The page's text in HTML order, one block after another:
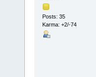
Posts: 35
Karma: +2/-74